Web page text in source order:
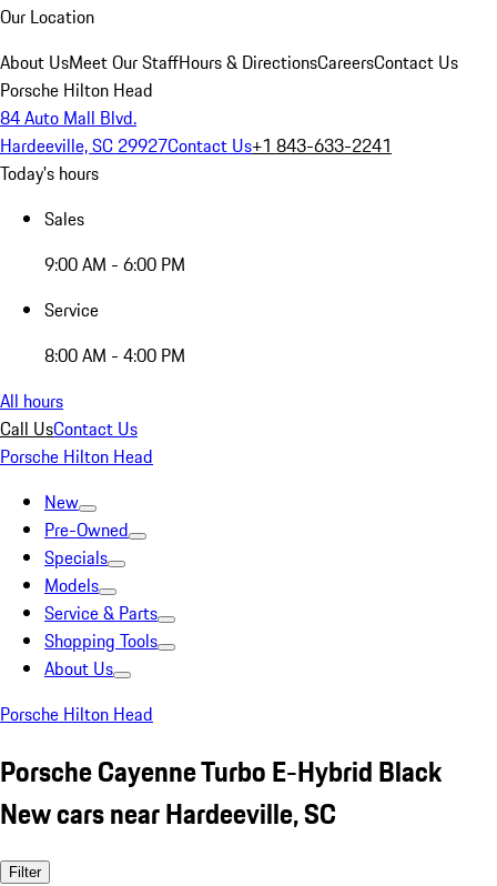
Our Location
About UsMeet Our StaffHours & DirectionsCareersContact Us
Porsche Hilton Head
84 Auto Mall Blvd.
Hardeeville, SC 29927Contact Us+1 843-633-2241
Today's hours
Sales
9:00 AM - 6:00 PM
Service
8:00 AM - 4:00 PM
All hours
Call UsContact Us
Porsche Hilton Head
New
Pre-Owned
Specials
Models
Service & Parts
Shopping Tools
About Us
Porsche Hilton Head
Porsche Cayenne Turbo E-Hybrid Black
New cars near Hardeeville, SC
Filter